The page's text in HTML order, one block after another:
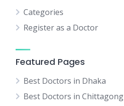
Categories
Register as a Doctor
Featured Pages
Best Doctors in Dhaka
Best Doctors in Chittagong